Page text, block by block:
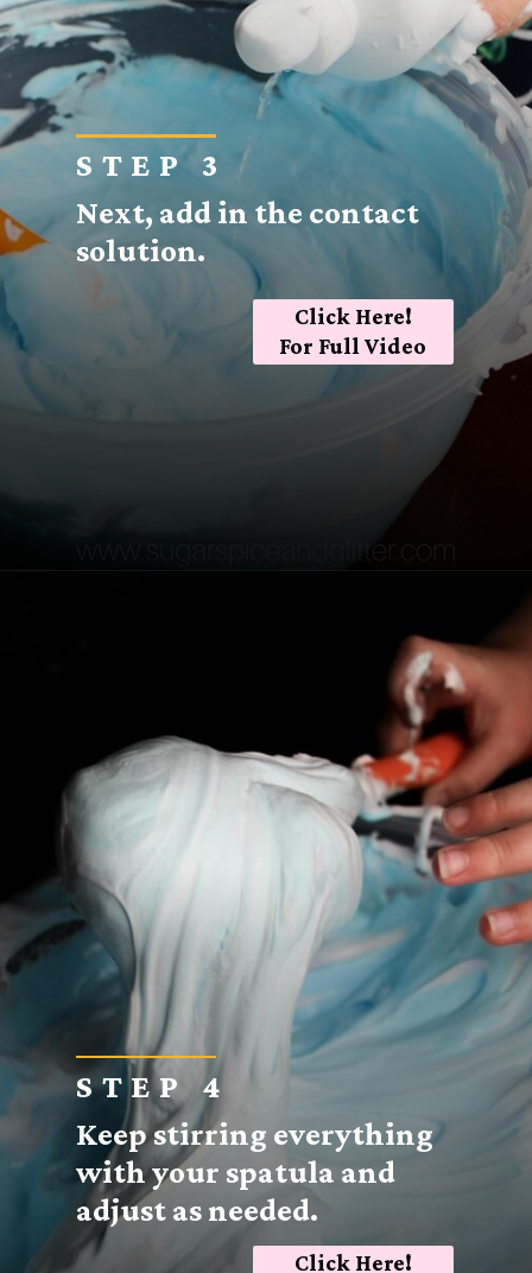
STEP 3
Next, add in the contact
solution.
Click Here!
For Full Video
STEP 4
Keep stirring everything
with your spatula and
adjust as needed.
Click Here!